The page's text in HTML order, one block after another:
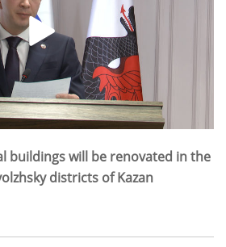
buildings will be renovated in the
districts of Kazan